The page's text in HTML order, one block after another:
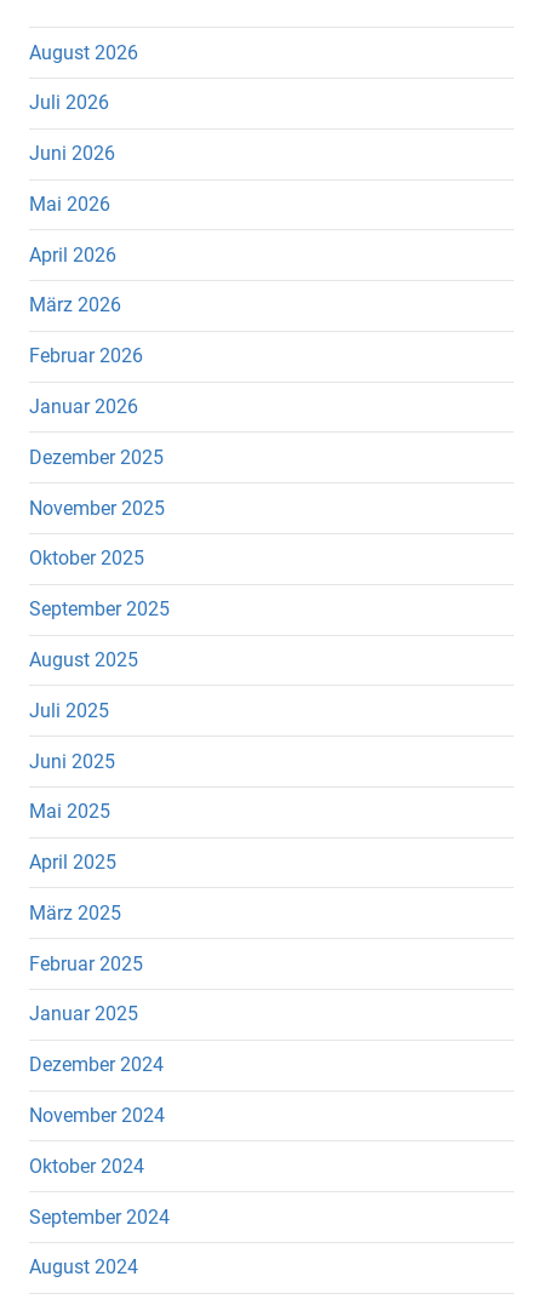
August 2026
Juli 2026
Juni 2026
Mai 2026
April 2026
März 2026
Februar 2026
Januar 2026
Dezember 2025
November 2025
Oktober 2025
September 2025
August 2025
Juli 2025
Juni 2025
Mai 2025
April 2025
März 2025
Februar 2025
Januar 2025
Dezember 2024
November 2024
Oktober 2024
September 2024
August 2024